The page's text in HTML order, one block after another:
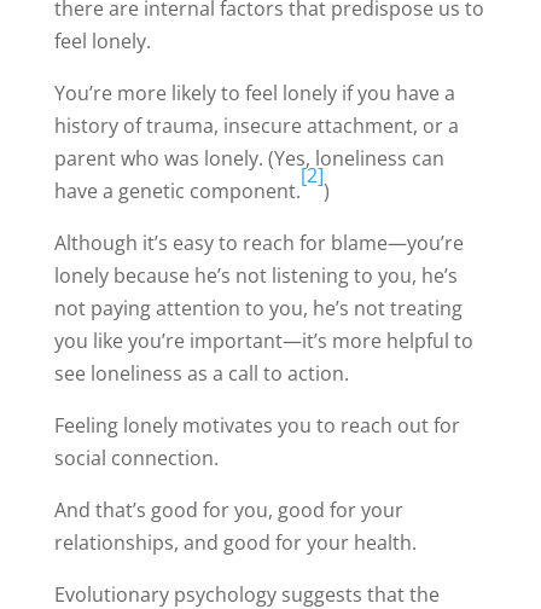
there are internal factors that predispose us to
feel lonely.
You’re more likely to feel lonely if you have a
history of trauma, insecure attachment, or a
parent who was lonely. (Yes, loneliness can
have a genetic component.
[2]
)
Although it’s easy to reach for blame—you’re
lonely because he’s not listening to you, he’s
not paying attention to you, he’s not treating
you like you’re important—it’s more helpful to
see loneliness as a call to action.
Feeling lonely motivates you to reach out for
social connection.
And that’s good for you, good for your
relationships, and good for your health.
Evolutionary psychology suggests that the